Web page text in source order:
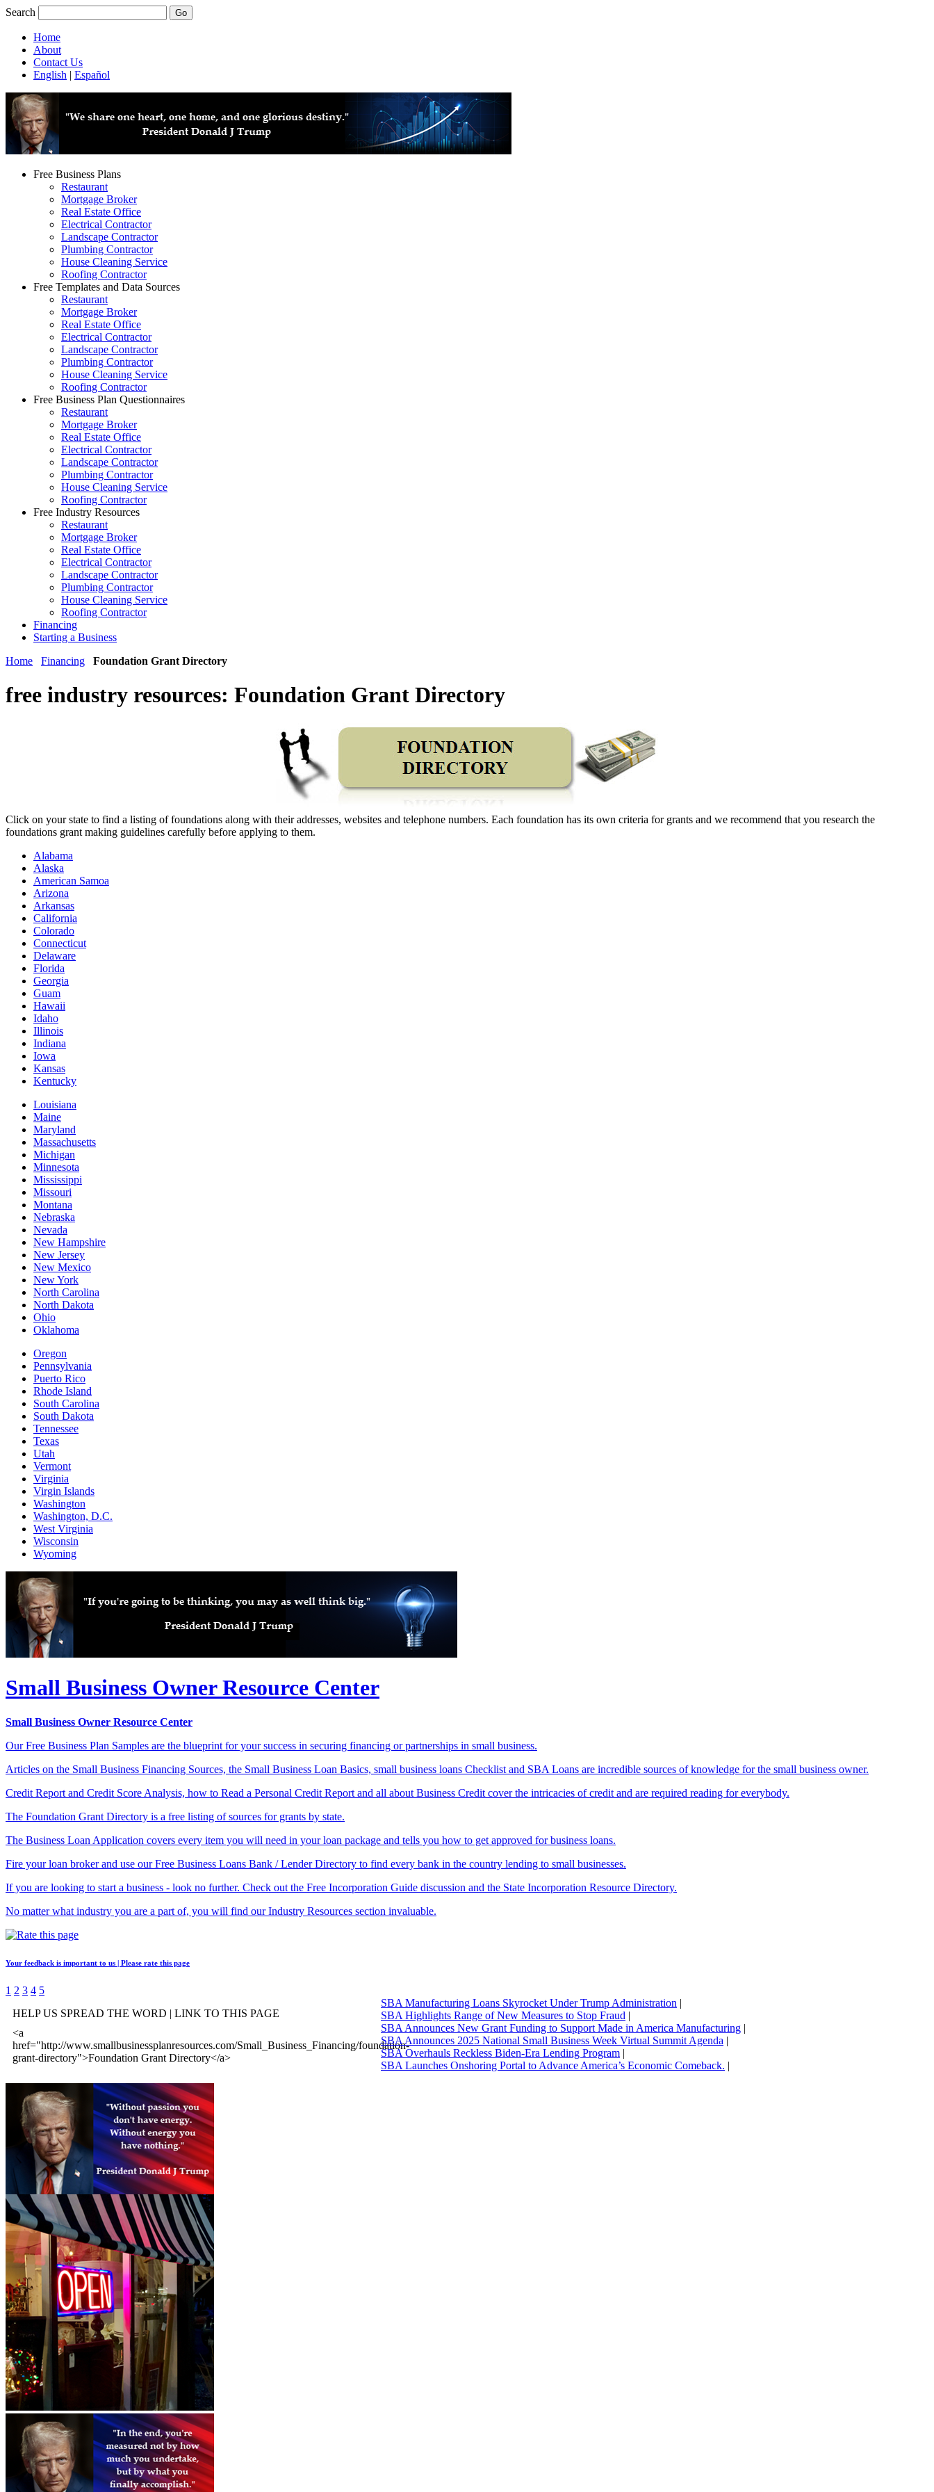
Search
Home
About
Contact Us
English | Español
Free Business Plans
Restaurant
Mortgage Broker
Real Estate Office
Electrical Contractor
Landscape Contractor
Plumbing Contractor
House Cleaning Service
Roofing Contractor
Free Templates and Data Sources
Restaurant
Mortgage Broker
Real Estate Office
Electrical Contractor
Landscape Contractor
Plumbing Contractor
House Cleaning Service
Roofing Contractor
Free Business Plan Questionnaires
Restaurant
Mortgage Broker
Real Estate Office
Electrical Contractor
Landscape Contractor
Plumbing Contractor
House Cleaning Service
Roofing Contractor
Free Industry Resources
Restaurant
Mortgage Broker
Real Estate Office
Electrical Contractor
Landscape Contractor
Plumbing Contractor
House Cleaning Service
Roofing Contractor
Financing
Starting a Business
Home
Financing Foundation Grant Directory
free industry resources: Foundation Grant Directory
Click on your state to find a listing of foundations along with their addresses, websites and telephone numbers. Each foundation has its own criteria for grants and we recommend that you research the
foundations grant making guidelines carefully before applying to them.
Alabama
Alaska
American Samoa
Arizona
Arkansas
California
Colorado
Connecticut
Delaware
Florida
Georgia
Guam
Hawaii
Idaho
Illinois
Indiana
Iowa
Kansas
Kentucky
Louisiana
Maine
Maryland
Massachusetts
Michigan
Minnesota
Mississippi
Missouri
Montana
Nebraska
Nevada
New Hampshire
New Jersey
New Mexico
New York
North Carolina
North Dakota
Ohio
Oklahoma
Oregon
Pennsylvania
Puerto Rico
Rhode Island
South Carolina
South Dakota
Tennessee
Texas
Utah
Vermont
Virginia
Virgin Islands
Washington
Washington, D.C.
West Virginia
Wisconsin
Wyoming
Small Business Owner Resource Center
Small Business Owner Resource Center
Our Free Business Plan Samples are the blueprint for your success in securing financing or partnerships in small business.
Articles on the Small Business Financing Sources, the Small Business Loan Basics, small business loans Checklist and SBA Loans are incredible sources of knowledge for the small business owner.
Credit Report and Credit Score Analysis, how to Read a Personal Credit Report and all about Business Credit cover the intricacies of credit and are required reading for everybody.
The Foundation Grant Directory is a free listing of sources for grants by state.
The Business Loan Application covers every item you will need in your loan package and tells you how to get approved for business loans.
Fire your loan broker and use our Free Business Loans Bank / Lender Directory to find every bank in the country lending to small businesses.
If you are looking to start a business - look no further. Check out the Free Incorporation Guide discussion and the State Incorporation Resource Directory.
No matter what industry you are a part of, you will find our Industry Resources section invaluable.
Your feedback is important to us | Please rate this page
1 2 3 4 5
HELP US SPREAD THE WORD | LINK TO THIS PAGE
<a
href="http://www.smallbusinessplanresources.com/Small_Business_Financing/foundation-
grant-directory">Foundation Grant Directory</a>
SBA Manufacturing Loans Skyrocket Under Trump Administration |
SBA Highlights Range of New Measures to Stop Fraud |
SBA Announces New Grant Funding to Support Made in America Manufacturing |
SBA Announces 2025 National Small Business Week Virtual Summit Agenda |
SBA Overhauls Reckless Biden-Era Lending Program |
SBA Launches Onshoring Portal to Advance America’s Economic Comeback. |